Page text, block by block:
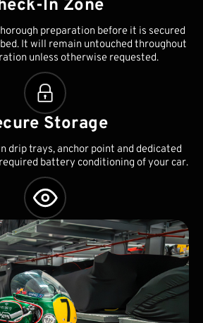
In Zone
preparation before it is secured
It will remain untouched throughout
unless otherwise requested.
Storage
drip trays, anchor point and dedicated
battery conditioning of your car.
Management
routine servicing, MOTs and any other
associated with your vehicles.
and delivery can also be arranged.